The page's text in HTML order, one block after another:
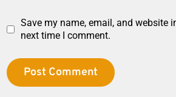
Save my name, email, and website
next time I comment.